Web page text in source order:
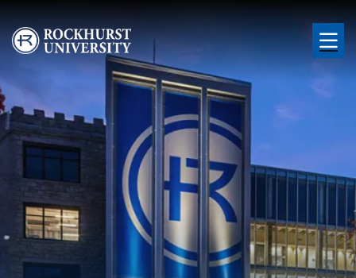
Skip to main content
Image